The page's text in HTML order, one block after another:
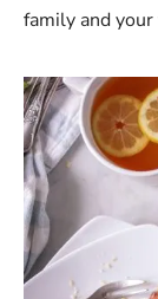
family and